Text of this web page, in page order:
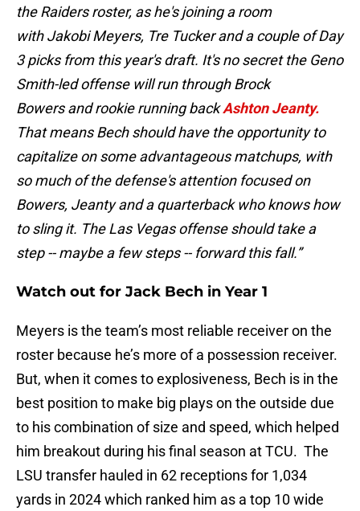
the Raiders roster, as he's joining a room
with Jakobi Meyers, Tre Tucker and a couple of Day
3 picks from this year's draft. It's no secret the Geno
Smith-led offense will run through Brock
Bowers and rookie running backAshton Jeanty.
That means Bech should have the opportunity to
capitalize on some advantageous matchups, with
so much of the defense's attention focused on
Bowers, Jeanty and a quarterback who knows how
to sling it. The Las Vegas offense should take a
step -- maybe a few steps -- forward this fall.”
Watch out for Jack Bech in Year 1
Meyers is the team’s most reliable receiver on the
roster because he’s more of a possession receiver.
But, when it comes to explosiveness, Bech is in the
best position to make big plays on the outside due
to his combination of size and speed, which helped
him breakout during his final season at TCU. The
LSU transfer hauled in 62 receptions for 1,034
yards in 2024 which ranked him as a top 10 wide